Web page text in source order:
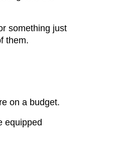
something just
them.
on a budget.
equipped